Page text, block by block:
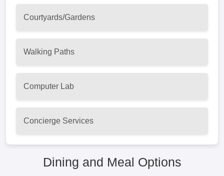
Courtyards/Gardens
Walking Paths
Computer Lab
Concierge Services
Dining and Meal Options